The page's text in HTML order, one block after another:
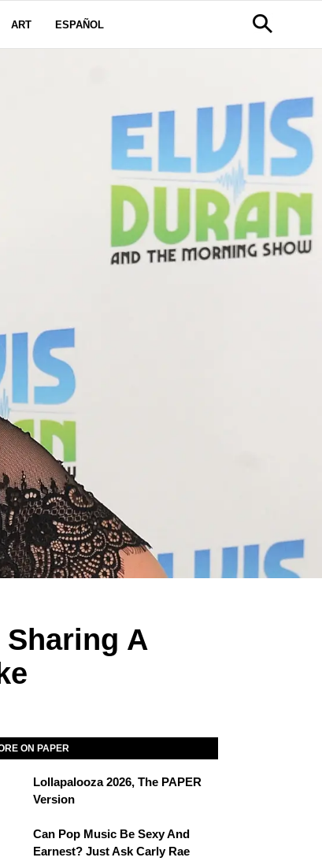
ART ESPAÑOL
A
ON PAPER
Lollapalooza 2026, The PAPER
Version
Can Pop Music Be Sexy And
Earnest? Just Ask Carly Rae